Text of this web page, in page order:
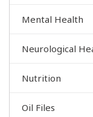
Mental Health
Neurological
Nutrition
Oil Files